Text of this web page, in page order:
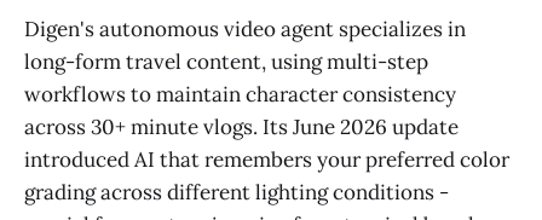
Digen's autonomous video agent specializes in
long-form travel content, using multi-step
workflows to maintain character consistency
across 30+ minute vlogs. Its June 2026 update
introduced AI that remembers your preferred color
grading across different lighting conditions -